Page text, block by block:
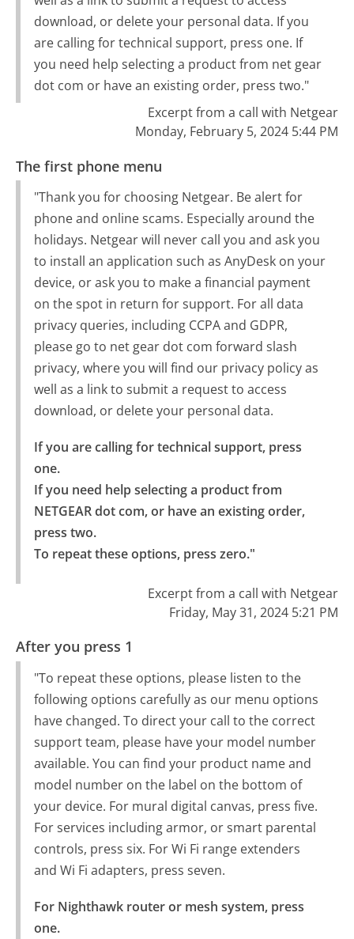
download, or delete your personal data. If you
are calling for technical support, press one. If
you need help selecting a product from net gear
dot com or have an existing order, press two."
Excerpt from a call with Netgear
Monday, February 5, 2024 5:44 PM
The first phone menu
"Thank you for choosing Netgear. Be alert for
phone and online scams. Especially around the
holidays. Netgear will never call you and ask you
to install an application such as AnyDesk on your
device, or ask you to make a financial payment
on the spot in return for support. For all data
privacy queries, including CCPA and GDPR,
please go to net gear dot com forward slash
privacy, where you will find our privacy policy as
well as a link to submit a request to access
download, or delete your personal data.
If you are calling for technical support, press
one.
If you need help selecting a product from
NETGEAR dot com, or have an existing order,
press two.
To repeat these options, press zero."
Excerpt from a call with Netgear
Friday, May 31, 2024 5:21 PM
After you press 1
"To repeat these options, please listen to the
following options carefully as our menu options
have changed. To direct your call to the correct
support team, please have your model number
available. You can find your product name and
model number on the label on the bottom of
your device. For mural digital canvas, press five.
For services including armor, or smart parental
controls, press six. For Wi Fi range extenders
and Wi Fi adapters, press seven.
For Nighthawk router or mesh system, press
one.